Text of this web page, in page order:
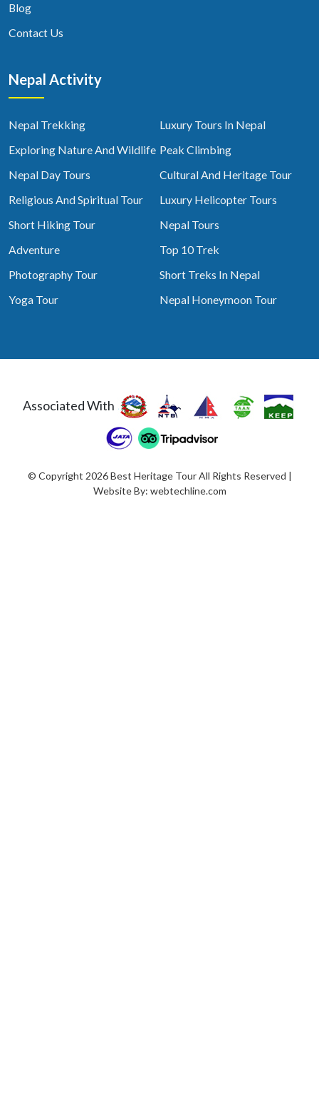
Blog
Contact Us
Nepal Activity
Nepal Trekking
Luxury Tours In Nepal
Exploring Nature And Wildlife Peak Climbing
Nepal Day Tours
Cultural And Heritage Tour
Religious And Spiritual Tour
Luxury Helicopter Tours
Short Hiking Tour
Nepal Tours
Adventure
Top 10 Trek
Photography Tour
Short Treks In Nepal
Yoga Tour
Nepal Honeymoon Tour
Associated With
© Copyright 2026 Best Heritage Tour All Rights Reserved |
Website By: webtechline.com